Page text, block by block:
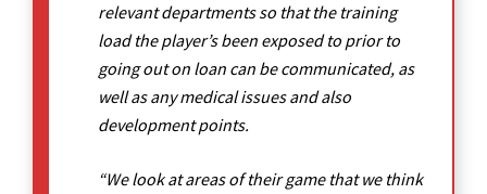
relevant departments so that the training
load the player’s been exposed to prior to
going out on loan can be communicated, as
well as any medical issues and also
development points.
“We look at areas of their game that we think